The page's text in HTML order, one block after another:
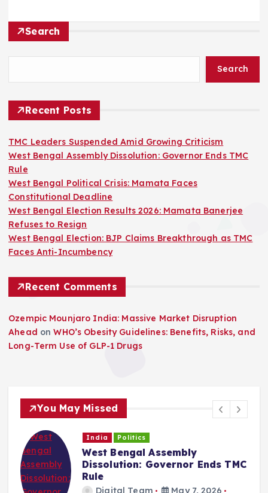
Search
Search
Recent Posts
TMC Leaders Suspended Amid Growing Criticism
West Bengal Assembly Dissolution: Governor Ends TMC
Rule
West Bengal Political Crisis: Mamata Faces
Constitutional Deadline
West Bengal Election Results 2026: Mamata Banerjee
Refuses to Resign
West Bengal Election: BJP Claims Breakthrough as TMC
Faces Anti-Incumbency
Recent Comments
Ozempic Mounjaro India: Massive Market Disruption
Ahead onWHO’s Obesity Guidelines: Benefits, Risks, and
Long-Term Use of GLP-1 Drugs
You May Missed
India Politics
West Bengal Assembly
Dissolution: Governor Ends TMC
Rule
Digital Team May 7, 2026